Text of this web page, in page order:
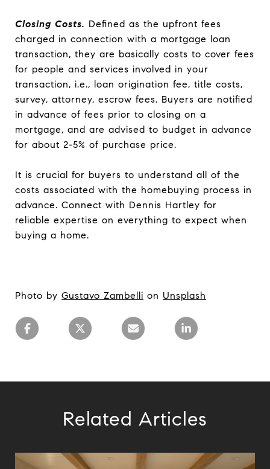
Closing Costs. Defined as the upfront fees
charged in connection with a mortgage loan
transaction, they are basically costs to cover fees
for people and services involved in your
transaction, i.e., loan origination fee, title costs,
survey, attorney, escrow fees. Buyers are notified
in advance of fees prior to closing on a
mortgage, and are advised to budget in advance
for about 2-5% of purchase price.
It is crucial for buyers to understand all of the
costs associated with the homebuying process in
advance. Connect with Dennis Hartley for
reliable expertise on everything to expect when
buying a home.
Photo by Gustavo Zambelli on Unsplash
Related Articles